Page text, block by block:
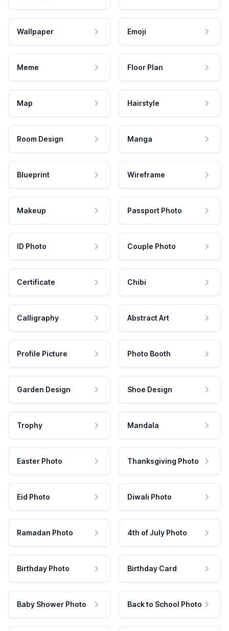
Wallpaper Emoji
Meme Floor Plan
Map Hairstyle
Room Design Manga
Blueprint Wireframe
Makeup Passport Photo
ID Photo Couple Photo
Certificate Chibi
Calligraphy Abstract Art
Profile Picture Photo Booth
Garden Design Shoe Design
Trophy Mandala
Easter Photo Thanksgiving Photo
Eid Photo Diwali Photo
Ramadan Photo 4th of July Photo
Birthday Photo Birthday Card
Baby Shower Photo Back to School Photo